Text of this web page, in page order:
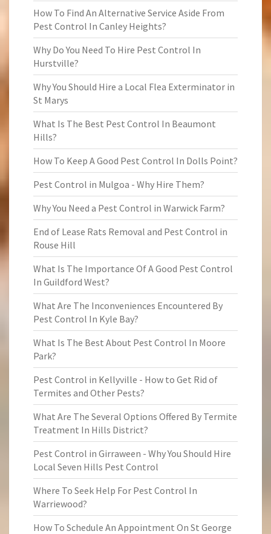
How To Find An Alternative Service Aside From
Pest Control In Canley Heights?
Why Do You Need To Hire Pest Control In
Hurstville?
Why You Should Hire a Local Flea Exterminator in
St Marys
What Is The Best Pest Control In Beaumont
Hills?
How To Keep A Good Pest Control In Dolls Point?
Pest Control in Mulgoa - Why Hire Them?
Why You Need a Pest Control in Warwick Farm?
End of Lease Rats Removal and Pest Control in
Rouse Hill
What Is The Importance Of A Good Pest Control
In Guildford West?
What Are The Inconveniences Encountered By
Pest Control In Kyle Bay?
What Is The Best About Pest Control In Moore
Park?
Pest Control in Kellyville - How to Get Rid of
Termites and Other Pests?
What Are The Several Options Offered By Termite
Treatment In Hills District?
Pest Control in Girraween - Why You Should Hire
Local Seven Hills Pest Control
Where To Seek Help For Pest Control In
Warriewood?
How To Schedule An Appointment On St George